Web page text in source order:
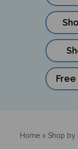
Home> Shop by